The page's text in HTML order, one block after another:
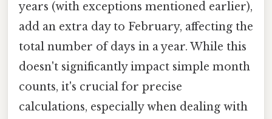
years (with exceptions mentioned earlier),
add an extra day to February, affecting the
total number of days in a year. While this
doesn't significantly impact simple month
counts, it's crucial for precise
calculations, especially when dealing with